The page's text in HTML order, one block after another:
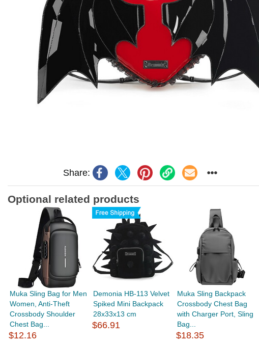
Share:
Optional related products
Muka Sling Bag for Men
Women, Anti-Theft
Crossbody Shoulder
Chest Bag...
$12.16
Demonia HB-113 Velvet
Spiked Mini Backpack
28x33x13 cm
$66.91
Muka Sling Backpack
Crossbody Chest Bag
with Charger Port, Sling
Bag...
$18.35